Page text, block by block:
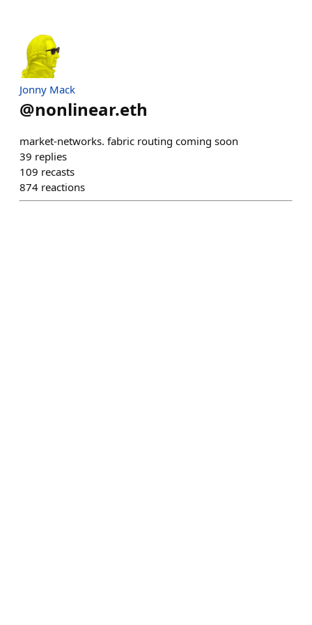
Jonny Mack
@nonlinear.eth
market-networks. fabric routing coming soon
39 replies
109 recasts
874 reactions